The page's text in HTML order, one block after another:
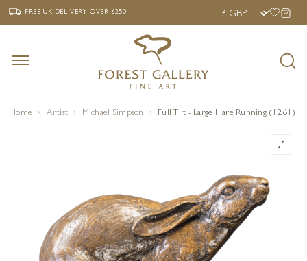
‹ FREE UK DELIVERY OVER £250 ›
FREE UK DELIVERYOVER £250
Home Artist Michael Simpson Full Tilt - Large Hare Running (1261)